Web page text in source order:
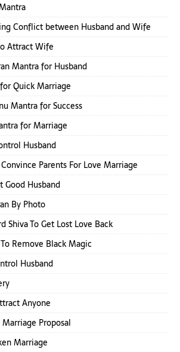
Conflict between Husband and Wife
Attract Wife
Mantra for Husband
Quick Marriage
Mantra for Success
for Marriage
Husband
Parents For Love Marriage
Good Husband
By Photo
Shiva To Get Lost Love Back
Remove Black Magic
Husband
Anyone
Proposal
Marriage